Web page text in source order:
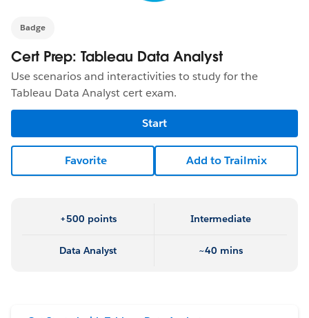
Badge
Cert Prep: Tableau Data Analyst
Use scenarios and interactivities to study for the
Tableau Data Analyst cert exam.
Start
Favorite Add to Trailmix
+500 points Intermediate
Data Analyst ~40 mins